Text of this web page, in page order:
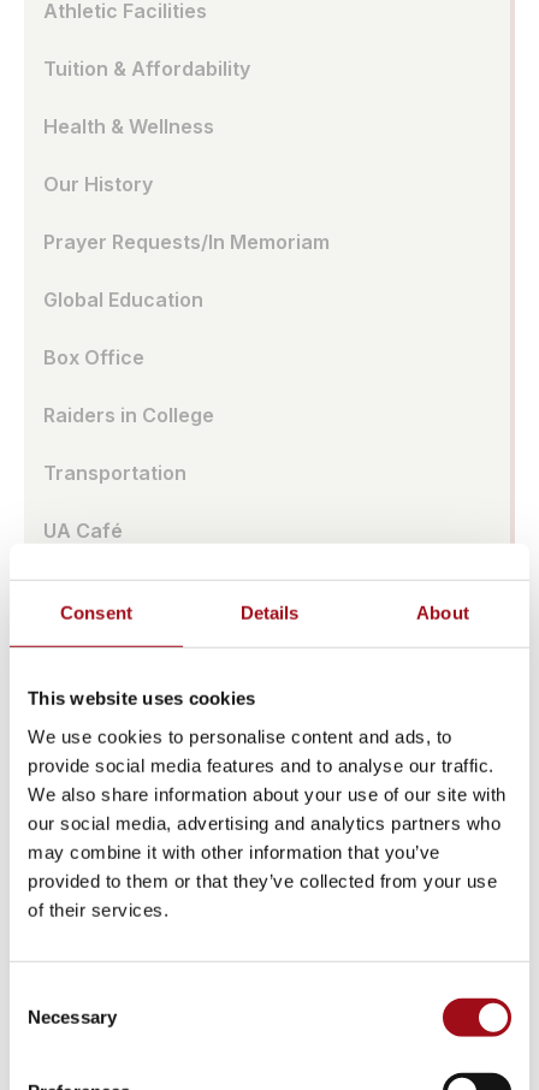
Consent Details About
This website uses cookies
We use cookies to personalise content and ads, to
provide social media features and to analyse our traffic.
We also share information about your use of our site with
our social media, advertising and analytics partners who
may combine it with other information that you’ve
provided to them or that they’ve collected from your use
of their services.
Selection
Necessary
Athletic Facilities
Tuition & Affordability
Health & Wellness
Our History
Prayer Requests/In Memoriam
Global Education
Box Office
Raiders in College
Transportation
UA Café
School Model
Innovation
2025 College Matriculation
House System
Ursuline Global Network
School Store